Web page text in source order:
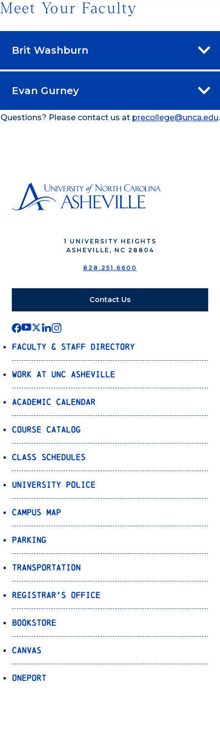
Meet Your Faculty
Brit Washburn
Evan Gurney
Questions? Please contact us at precollege@unca.edu.
1 UNIVERSITY HEIGHTS
ASHEVILLE, NC 28804
828.251.6600
Contact Us
Faculty & Staff Directory
Work at UNC Asheville
Academic Calendar
Course Catalog
Class Schedules
University Police
Campus Map
Parking
Transportation
Registrar’s Office
Bookstore
Canvas
OnePort